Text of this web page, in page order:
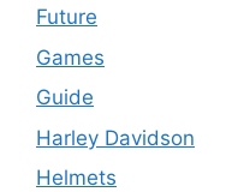
Future
Games
Guide
Harley Davidson
Helmets